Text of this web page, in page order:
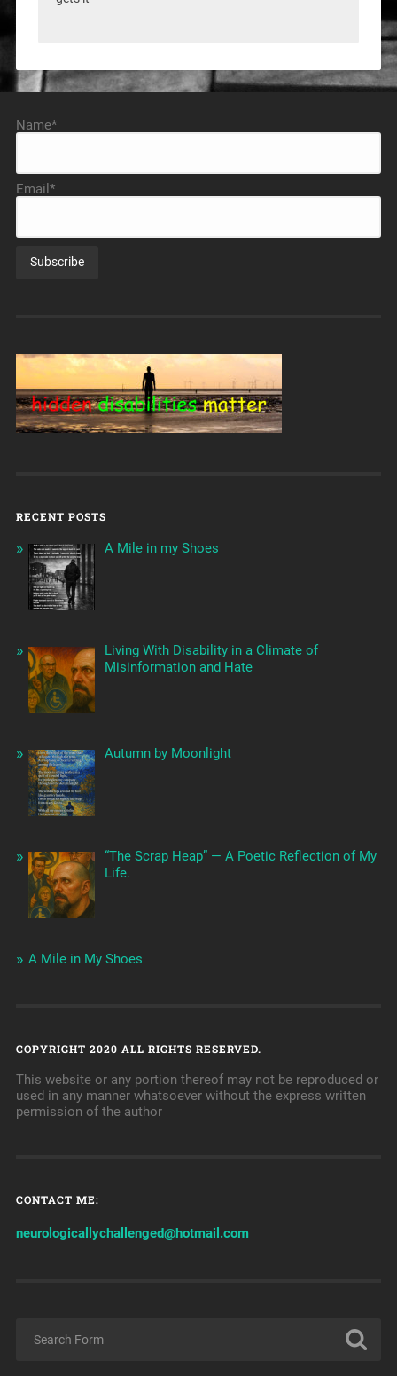
Name*
Email*
RECENT POSTS
A Mile in my Shoes
Living With Disability in a Climate of
Misinformation and Hate
Autumn by Moonlight
“The Scrap Heap” — A Poetic Reflection of My
Life.
A Mile in My Shoes
COPYRIGHT 2020 ALL RIGHTS RESERVED.
This website or any portion thereof may not be reproduced or
used in any manner whatsoever without the express written
permission of the author
CONTACT ME:
neurologicallychallenged@hotmail.com